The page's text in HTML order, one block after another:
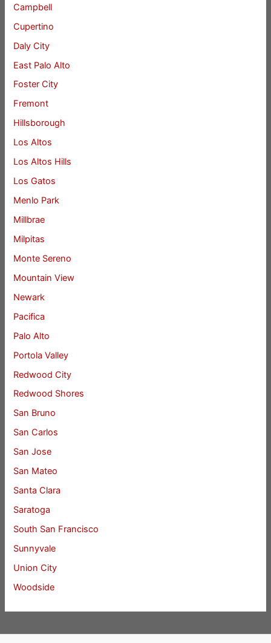
Campbell
Cupertino
Daly City
East Palo Alto
Foster City
Fremont
Hillsborough
Los Altos
Los Altos Hills
Los Gatos
Menlo Park
Millbrae
Milpitas
Monte Sereno
Mountain View
Newark
Pacifica
Palo Alto
Portola Valley
Redwood City
Redwood Shores
San Bruno
San Carlos
San Jose
San Mateo
Santa Clara
Saratoga
South San Francisco
Sunnyvale
Union City
Woodside